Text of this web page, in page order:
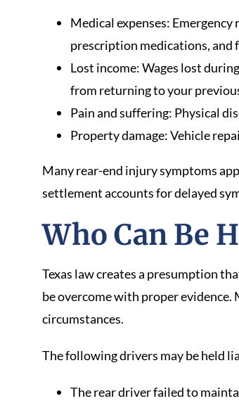
Medical expenses:
prescription medications, and
Lost income: Wages lost
from returning to your
Pain and suffering: Physical
Property damage: Vehicle
Many rear-end injury symptoms
settlement accounts for delayed
Who Can Be
Texas law creates a presumption
be overcome with proper
circumstances.
The following drivers may be held
The rear driver failed to